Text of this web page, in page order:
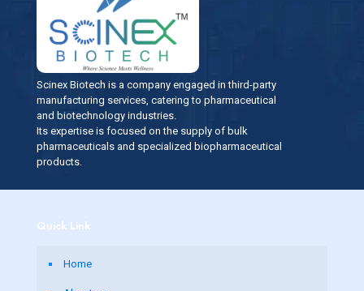
Scinex Biotech is a company engaged in third-party
manufacturing services, catering to pharmaceutical
and biotechnology industries.
Its expertise is focused on the supply of bulk
pharmaceuticals and specialized biopharmaceutical
products.
Quick Link
Home